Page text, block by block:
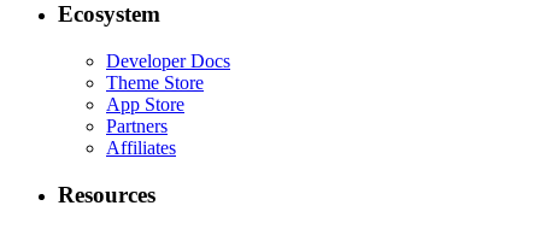
Ecosystem
Developer Docs
Theme Store
App Store
Partners
Affiliates
Resources